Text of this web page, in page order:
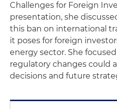
Challenges for Foreign
presentation, she
this ban on international
it poses for foreign
energy sector. She
regulatory changes could
decisions and future